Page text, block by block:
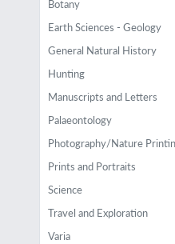
Botany
Earth Sciences - Geology
General Natural History
Hunting
Manuscripts and Letters
Palaeontology
Photography/Nature
Prints and Portraits
Science
Travel and Exploration
Varia